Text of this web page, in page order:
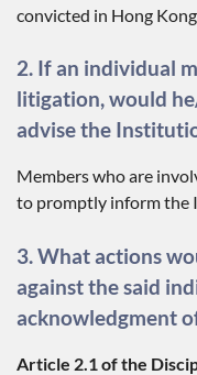
convicted in Hong
2. If an individual
litigation, would
advise the
Members who are
to promptly inform the
3. What actions
against the said
acknowledgment
Article 2.1 of the